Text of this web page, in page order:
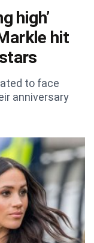
high’
hit
to face
anniversary